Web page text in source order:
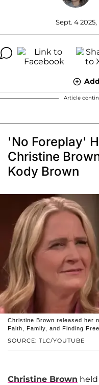
Sept. 4
Article
'No Foreplay'
Christine
Kody Brown
SOURCE: TLC/YOUTUBE
Christine Brown released her
Faith, Family, and Finding
Christine Brown